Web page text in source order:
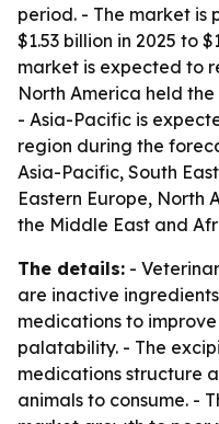
period. - The market is
$1.53 billion in 2025 to
market is expected to
North America held
- Asia-Pacific is
region during the
Asia-Pacific, South
Eastern Europe, North
the Middle East and
The details: -
are inactive
medications to
palatability. - The
medications structure
animals to consume. -